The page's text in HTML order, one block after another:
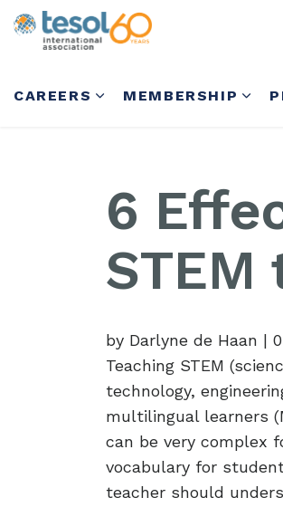
CAREERS MEMBERSHIP
6
STEM
by Darlyne de Haan |
Teaching STEM
technology,
multilingual learners
can be very complex
vocabulary for
teacher should